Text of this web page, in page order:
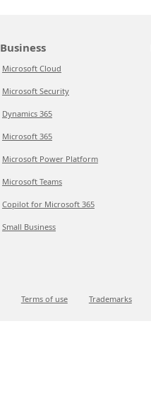
Business
Microsoft Cloud
Microsoft Security
Dynamics 365
Microsoft 365
Microsoft Power Platform
Microsoft Teams
Copilot for Microsoft 365
Small Business
Terms of use Trademarks